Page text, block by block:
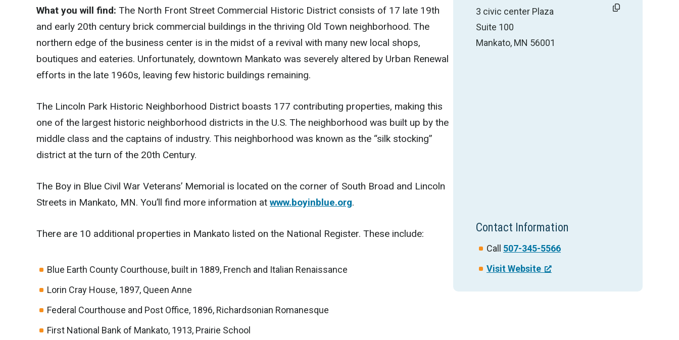
What you will find: The North Front Street Commercial Historic District consists of 17 late 19th
and early 20th century brick commercial buildings in the thriving Old Town neighborhood. The
northern edge of the business center is in the midst of a revival with many new local shops,
boutiques and eateries. Unfortunately, downtown Mankato was severely altered by Urban Renewal
efforts in the late 1960s, leaving few historic buildings remaining.
The Lincoln Park Historic Neighborhood District boasts 177 contributing properties, making this
one of the largest historic neighborhood districts in the U.S. The neighborhood was built up by the
middle class and the captains of industry. This neighborhood was known as the “silk stocking”
district at the turn of the 20th Century.
The Boy in Blue Civil War Veterans’ Memorial is located on the corner of South Broad and Lincoln
Streets in Mankato, MN. You’ll find more information at www.boyinblue.org.
There are 10 additional properties in Mankato listed on the National Register. These include:
Blue Earth County Courthouse, built in 1889, French and Italian Renaissance
Lorin Cray House, 1897, Queen Anne
Federal Courthouse and Post Office, 1896, Richardsonian Romanesque
First National Bank of Mankato, 1913, Prairie School
3 civic center Plaza
Suite 100
Mankato, MN 56001
Contact Information
Call 507-345-5566
Visit Website